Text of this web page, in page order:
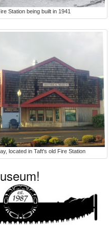
Station being built in 1941
located in Taft's old Fire Station